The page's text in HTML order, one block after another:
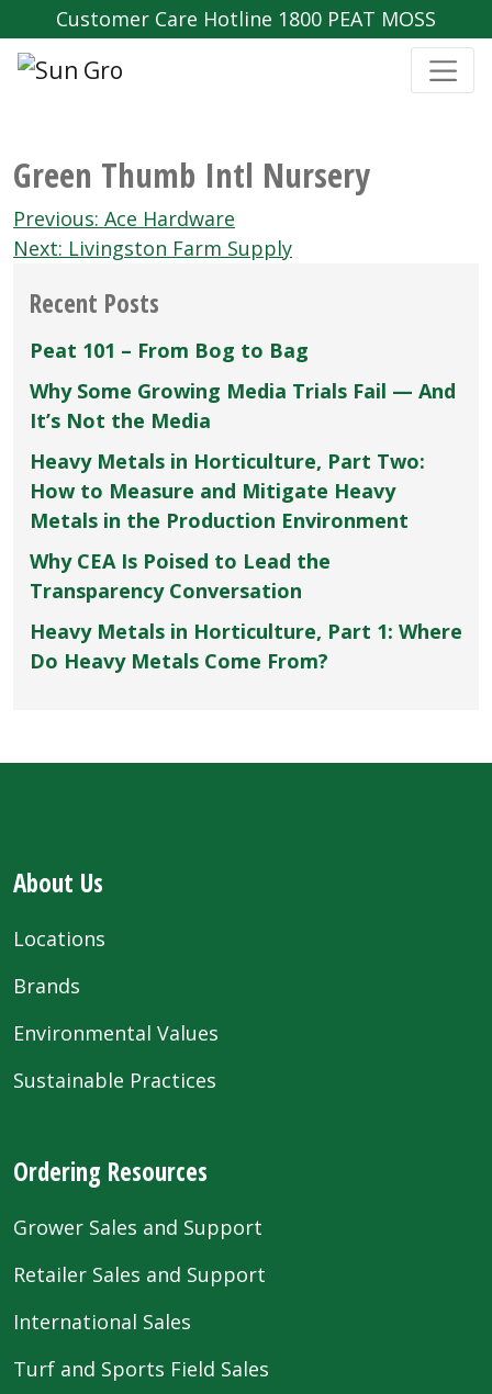
Customer Care Hotline 1800 PEAT MOSS
Green Thumb Intl Nursery
Post
navigation
Previous: Ace Hardware
Next: Livingston Farm Supply
Recent Posts
Peat 101 – From Bog to Bag
Why Some Growing Media Trials Fail — And
It’s Not the Media
Heavy Metals in Horticulture, Part Two:
How to Measure and Mitigate Heavy
Metals in the Production Environment
Why CEA Is Poised to Lead the
Transparency Conversation
Heavy Metals in Horticulture, Part 1: Where
Do Heavy Metals Come From?
About Us
Locations
Brands
Environmental Values
Sustainable Practices
Ordering Resources
Grower Sales and Support
Retailer Sales and Support
International Sales
Turf and Sports Field Sales